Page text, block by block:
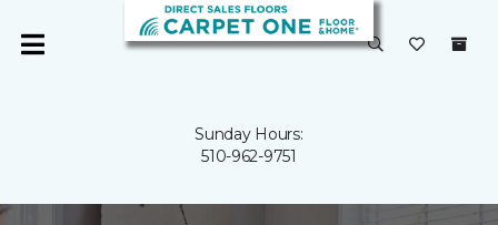
Sunday Hours:
510-962-9751